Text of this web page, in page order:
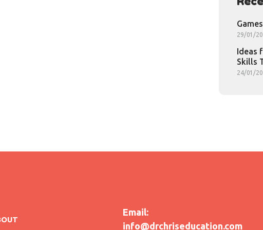
29/01/
Ideas
Skills
24/01/
Email:
info@drchriseducation.com